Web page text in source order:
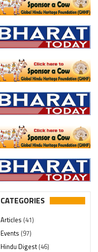
CATEGORIES
Articles (41)
Events (97)
Hindu Digest(46)